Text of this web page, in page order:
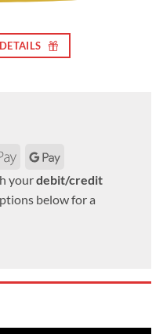
Apple
Google
Pay
yourdebit/credit
below for a